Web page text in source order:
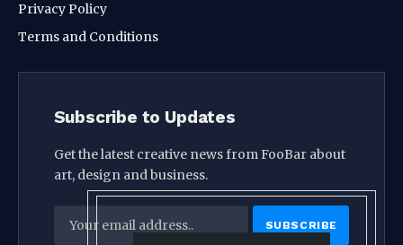
Privacy Policy
Terms and Conditions
Subscribe to Updates
Get the latest creative news from FooBar about
art, design and business.